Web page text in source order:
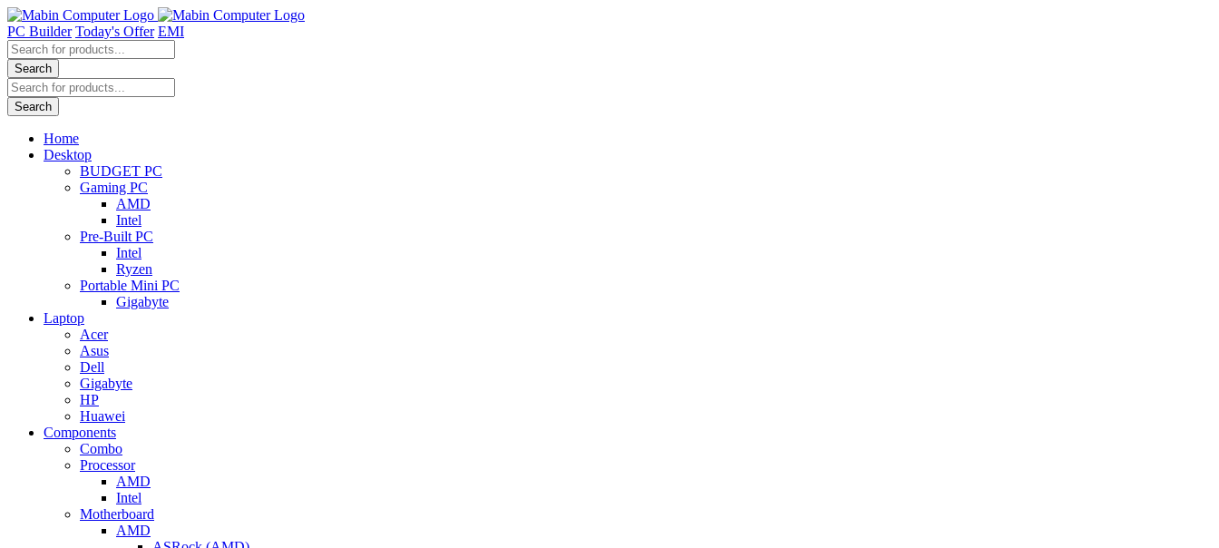
Skip
to
content
PC Builder Today's Offer EMI
Products
search
Search
Products
search
Search
Home
Desktop
BUDGET PC
Gaming PC
AMD
Intel
Pre-Built PC
Intel
Ryzen
Portable Mini PC
Gigabyte
Laptop
Acer
Asus
Dell
Gigabyte
HP
Huawei
Components
Combo
Processor
AMD
Intel
Motherboard
AMD